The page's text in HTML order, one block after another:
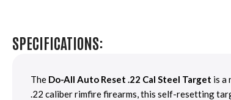
SPECIFICATIONS:
The Do-All Auto Reset .22 Cal Steel Target is a
.22 caliber rimfire firearms, this self-resetting